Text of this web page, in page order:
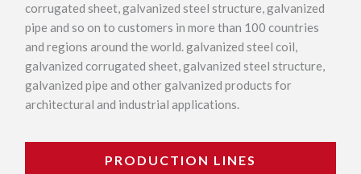
corrugated sheet, galvanized steel structure, galvanized
pipe and so on to customers in more than 100 countries
and regions around the world. galvanized steel coil,
galvanized corrugated sheet, galvanized steel structure,
galvanized pipe and other galvanized products for
architectural and industrial applications.
PRODUCTION LINES